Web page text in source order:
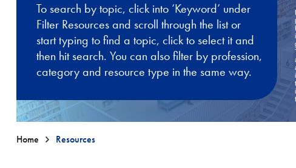
To search by topic, click into ‘Keyword’ under
Filter Resources and scroll through the list or
start typing to find a topic, click to select it and
then hit search. You can also filter by profession,
category and resource type in the same way.
Home Resources